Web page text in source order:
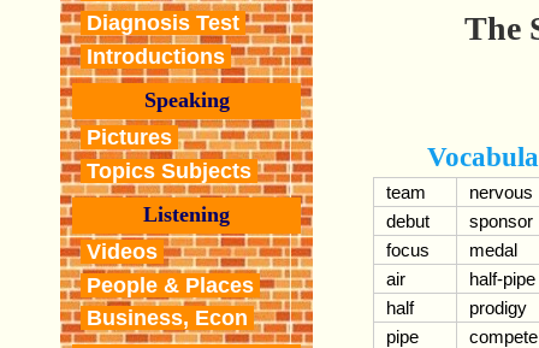
Diagnosis Test
Introductions
Speaking
Pictures
Topics Subjects
Listening
Videos
People & Places
Business, Econ
The
team
nervous
debut
sponsor
focus
medal
air
half-pipe
half
prodigy
pipe
compete